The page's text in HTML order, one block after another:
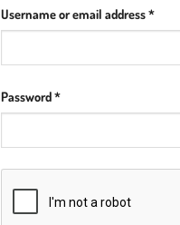
Username or email address*
Password*Required